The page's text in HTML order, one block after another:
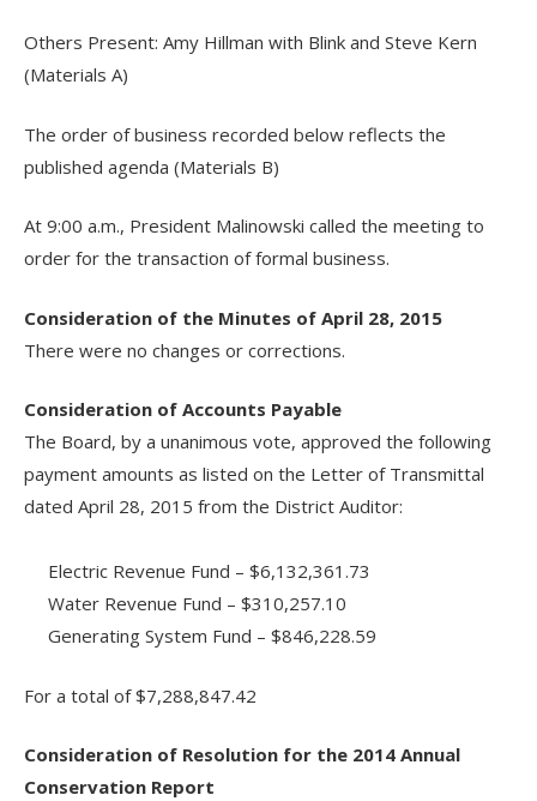
Others Present: Amy Hillman with Blink and Steve Kern
(Materials A)
The order of business recorded below reflects the
published agenda (Materials B)
At 9:00 a.m., President Malinowski called the meeting to
order for the transaction of formal business.
Consideration of the Minutes of April 28, 2015
There were no changes or corrections.
Consideration of Accounts Payable
The Board, by a unanimous vote, approved the following
payment amounts as listed on the Letter of Transmittal
dated April 28, 2015 from the District Auditor:
Electric Revenue Fund – $6,132,361.73
Water Revenue Fund – $310,257.10
Generating System Fund – $846,228.59
For a total of $7,288,847.42
Consideration of Resolution for the 2014 Annual
Conservation Report